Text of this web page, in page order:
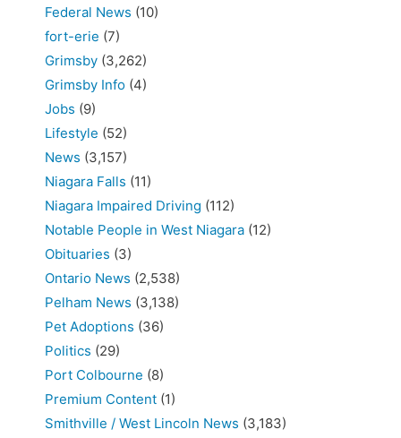
Federal News (10)
fort-erie (7)
Grimsby (3,262)
Grimsby Info (4)
Jobs (9)
Lifestyle (52)
News (3,157)
Niagara Falls (11)
Niagara Impaired Driving (112)
Notable People in West Niagara (12)
Obituaries (3)
Ontario News (2,538)
Pelham News (3,138)
Pet Adoptions (36)
Politics (29)
Port Colbourne (8)
Premium Content (1)
Smithville / West Lincoln News (3,183)